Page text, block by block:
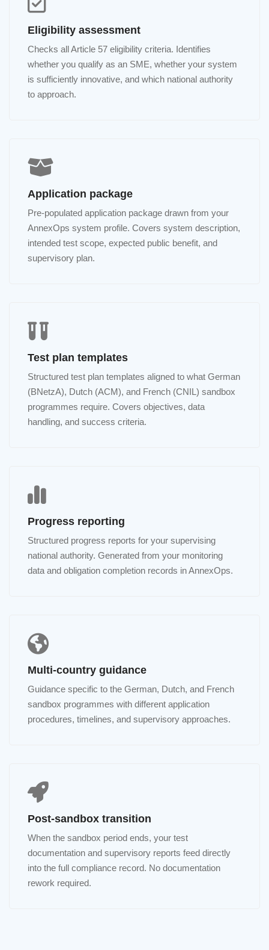
Eligibility assessment
Checks all Article 57 eligibility criteria. Identifies
whether you qualify as an SME, whether your system
is sufficiently innovative, and which national authority
to approach.
Application package
Pre-populated application package drawn from your
AnnexOps system profile. Covers system description,
intended test scope, expected public benefit, and
supervisory plan.
Test plan templates
Structured test plan templates aligned to what German
(BNetzA), Dutch (ACM), and French (CNIL) sandbox
programmes require. Covers objectives, data
handling, and success criteria.
Progress reporting
Structured progress reports for your supervising
national authority. Generated from your monitoring
data and obligation completion records in AnnexOps.
Multi-country guidance
Guidance specific to the German, Dutch, and French
sandbox programmes with different application
procedures, timelines, and supervisory approaches.
Post-sandbox transition
When the sandbox period ends, your test
documentation and supervisory reports feed directly
into the full compliance record. No documentation
rework required.